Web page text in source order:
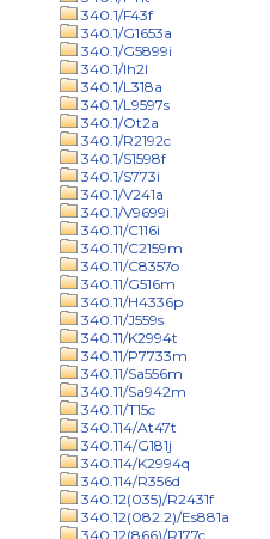
340.1/F43f
340.1/G1653a
340.1/G5899i
340.1/Ih2l
340.1/L318a
340.1/L9597s
340.1/Ot2a
340.1/R2192c
340.1/S1598f
340.1/S773i
340.1/V241a
340.1/V9699i
340.11/C116i
340.11/C2159m
340.11/C8357o
340.11/G516m
340.11/H4336p
340.11/J559s
340.11/K2994t
340.11/P7733m
340.11/Sa556m
340.11/Sa942m
340.11/T15c
340.114/At47t
340.114/G181j
340.114/K2994q
340.114/R356d
340.12(035)/R2431f
340.12(082.2)/Es881a
340.12(866)/R177c